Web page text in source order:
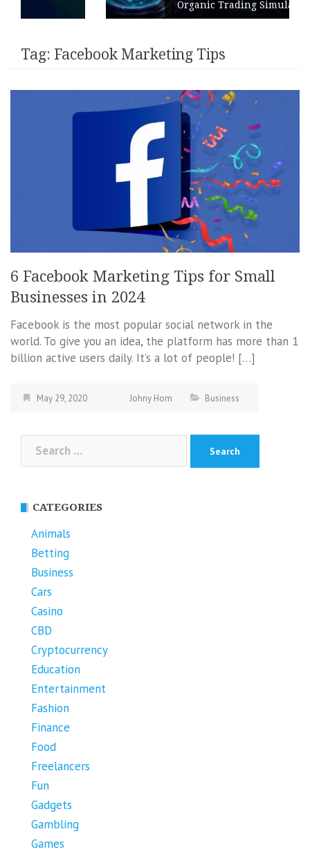
Organic Trading Simulation
Tag: Facebook Marketing Tips
6 Facebook Marketing Tips for Small
Businesses in 2024
Facebook is the most popular social network in the
world. To give you an idea, the platform has more than 1
billion active users daily. It’s a lot of people! […]
May 29, 2020 Johny Hom Business
Search
for:
CATEGORIES
Animals
Betting
Business
Cars
Casino
CBD
Cryptocurrency
Education
Entertainment
Fashion
Finance
Food
Freelancers
Fun
Gadgets
Gambling
Games